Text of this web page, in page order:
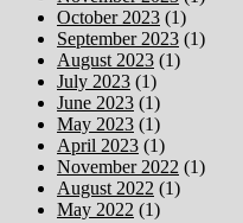
October 2023 (1)
September 2023 (1)
August 2023 (1)
July 2023 (1)
June 2023 (1)
May 2023 (1)
April 2023 (1)
November 2022 (1)
August 2022 (1)
May 2022 (1)